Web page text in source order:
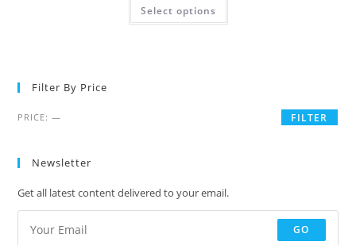
Select options
Filter By Price
FILTER
PRICE:—
Newsletter
Get all latest content delivered to your email.
GO